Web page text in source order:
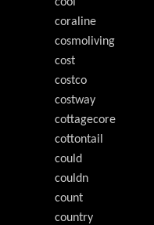
coraline
cosmoliving
cost
costco
costway
cottagecore
cottontail
could
couldn
count
country